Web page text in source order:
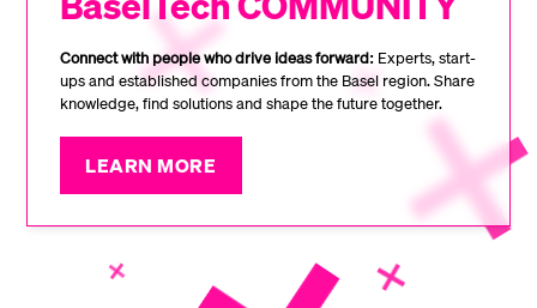
Connect with people who drive ideas forward: Experts, start-
ups and established companies from the Basel region. Share
knowledge, find solutions and shape the future together.
LEARN MORE